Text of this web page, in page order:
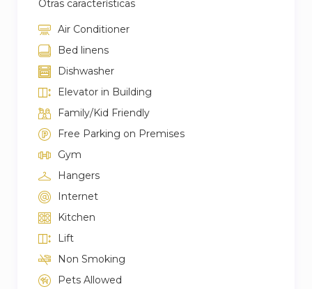
Otras características
Air Conditioner
Bed linens
Dishwasher
Elevator in Building
Family/Kid Friendly
Free Parking on Premises
Gym
Hangers
Internet
Kitchen
Lift
Non Smoking
Pets Allowed